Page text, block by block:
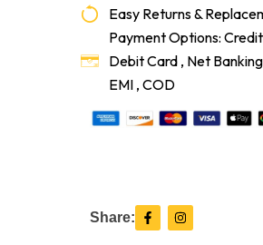
Easy Returns &
Payment Options:
Debit Card , Net
EMI , COD
Share: F
a
c
I
n
s